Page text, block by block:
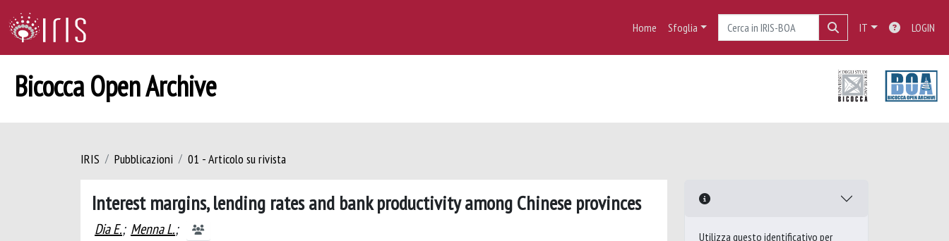
Home Sfoglia IT LOGIN
Bicocca Open Archive
IRIS Pubblicazioni 01 - Articolo su rivista
Interest margins, lending rates and bank productivity among Chinese provinces
Dia E.; Menna L.;
Utilizza questo identificativo per